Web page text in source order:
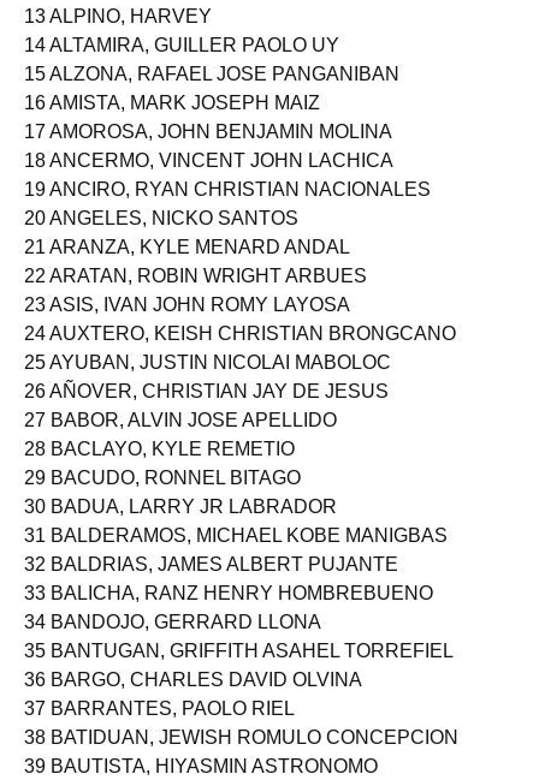
13 ALPINO, HARVEY
14 ALTAMIRA, GUILLER PAOLO UY
15 ALZONA, RAFAEL JOSE PANGANIBAN
16 AMISTA, MARK JOSEPH MAIZ
17 AMOROSA, JOHN BENJAMIN MOLINA
18 ANCERMO, VINCENT JOHN LACHICA
19 ANCIRO, RYAN CHRISTIAN NACIONALES
20 ANGELES, NICKO SANTOS
21 ARANZA, KYLE MENARD ANDAL
22 ARATAN, ROBIN WRIGHT ARBUES
23 ASIS, IVAN JOHN ROMY LAYOSA
24 AUXTERO, KEISH CHRISTIAN BRONGCANO
25 AYUBAN, JUSTIN NICOLAI MABOLOC
26 AÑOVER, CHRISTIAN JAY DE JESUS
27 BABOR, ALVIN JOSE APELLIDO
28 BACLAYO, KYLE REMETIO
29 BACUDO, RONNEL BITAGO
30 BADUA, LARRY JR LABRADOR
31 BALDERAMOS, MICHAEL KOBE MANIGBAS
32 BALDRIAS, JAMES ALBERT PUJANTE
33 BALICHA, RANZ HENRY HOMBREBUENO
34 BANDOJO, GERRARD LLONA
35 BANTUGAN, GRIFFITH ASAHEL TORREFIEL
36 BARGO, CHARLES DAVID OLVINA
37 BARRANTES, PAOLO RIEL
38 BATIDUAN, JEWISH ROMULO CONCEPCION
39 BAUTISTA, HIYASMIN ASTRONOMO